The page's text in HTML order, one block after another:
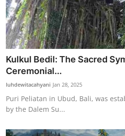
Kulkul Bedil: The Sacred
Ceremonial...
luhdewitacahyani Jan 28, 2025
Puri Peliatan in Ubud, Bali, was
by the Dalem Su...